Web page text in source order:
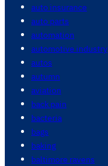
auto insurance
auto parts
automation
automotive industry
autos
autumn
aviation
back pain
bacteria
bags
baking
baltimore ravens